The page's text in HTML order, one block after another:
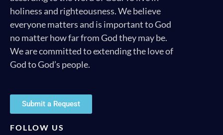
holiness and righteousness. We believe
everyone matters and is important to God
no matter how far from God they may be.
We are committed to extending the love of
God to God’s people.
Submit a Request
FOLLOW US